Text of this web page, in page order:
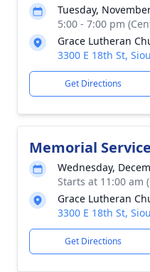
Tuesday,
5:00 - 7:00 pm
Grace Lutheran
3300 E 18th St,
Get Directions
Memorial Service
Wednesday,
Starts at 11:00 am
Grace Lutheran
3300 E 18th St,
Get Directions